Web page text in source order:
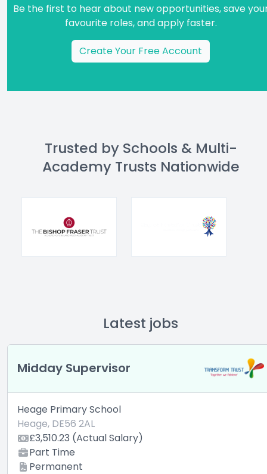
Be the first to hear about new opportunities, save
favourite roles, and apply faster.
Create Your Free Account
Trusted by Schools & Multi-
Academy Trusts Nationwide
Latest jobs
Midday Supervisor
Heage Primary School
Heage, DE56 2AL
£3,510.23 (Actual Salary)
Part Time
Permanent